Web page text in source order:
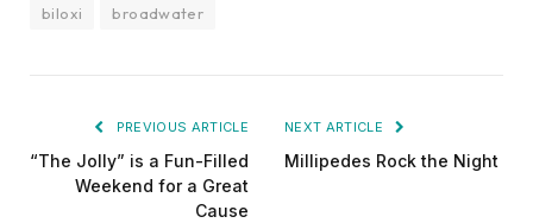
biloxi broadwater
PREVIOUS ARTICLE
“The Jolly” is a Fun-Filled
Weekend for a Great
Cause
NEXT ARTICLE
Millipedes Rock the Night